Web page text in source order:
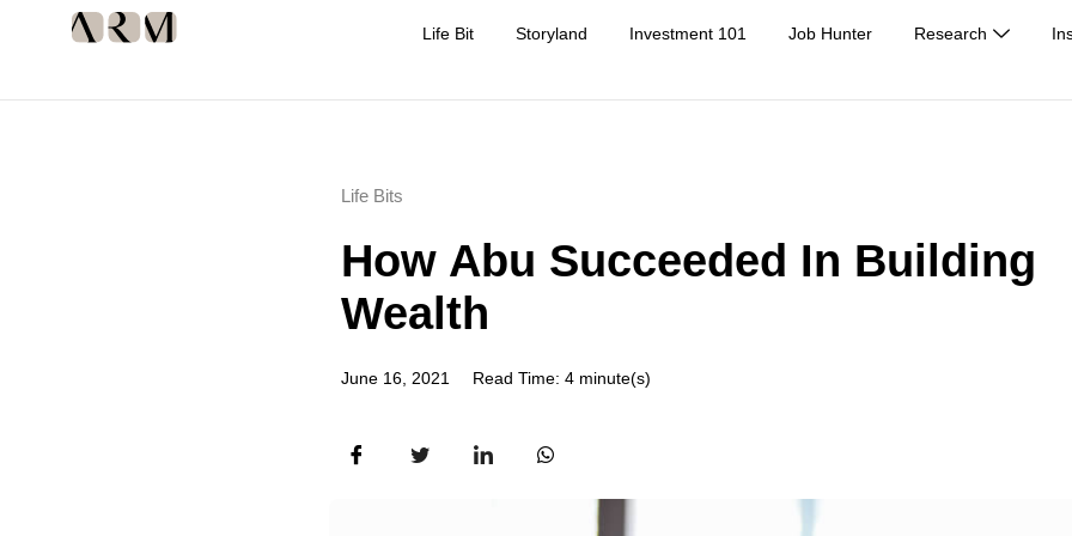
Life Bit Storyland Investment 101 Job Hunter Research
Life Bits
How Abu Succeeded In Building
Wealth
June 16, 2021 Read Time: 4 minute(s)